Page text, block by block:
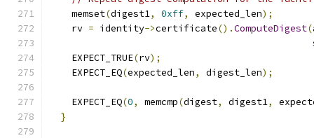
    memset
(digest1, 0xff, expected_len);
    rv
= identity->certificate().ComputeDigest(
    EXPECT_TRUE
(rv);
    EXPECT_EQ
(expected_len, digest_len);
    EXPECT_EQ
(0, memcmp(digest, digest1,
}